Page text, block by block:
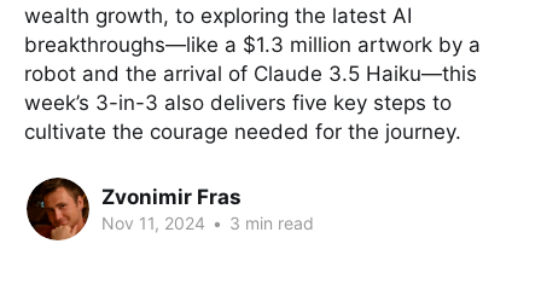
wealth growth, to exploring the latest AI
breakthroughs—like a $1.3 million artwork by a
robot and the arrival of Claude 3.5 Haiku—this
week’s 3-in-3 also delivers five key steps to
cultivate the courage needed for the journey.
Zvonimir Fras
Nov 11, 2024 • 3 min read